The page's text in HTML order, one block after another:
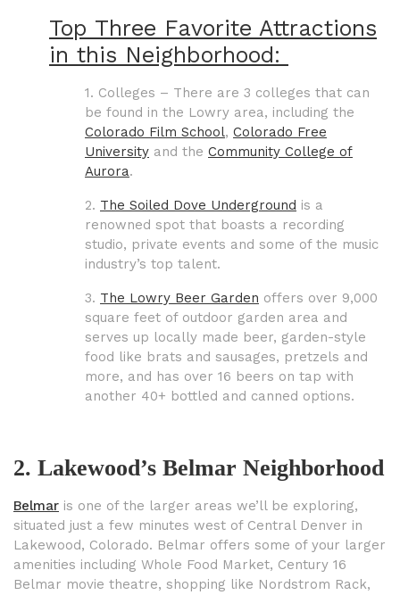
Top Three Favorite Attractions
in this Neighborhood:
1. Colleges – There are 3 colleges that can
be found in the Lowry area, including the
Colorado Film School, Colorado Free
University and the Community College of
Aurora.
2. The Soiled Dove Underground is a
renowned spot that boasts a recording
studio, private events and some of the music
industry’s top talent.
3. The Lowry Beer Garden offers over 9,000
square feet of outdoor garden area and
serves up locally made beer, garden-style
food like brats and sausages, pretzels and
more, and has over 16 beers on tap with
another 40+ bottled and canned options.
2. Lakewood’s Belmar Neighborhood
Belmar is one of the larger areas we’ll be exploring,
situated just a few minutes west of Central Denver in
Lakewood, Colorado. Belmar offers some of your larger
amenities including Whole Food Market, Century 16
Belmar movie theatre, shopping like Nordstrom Rack,